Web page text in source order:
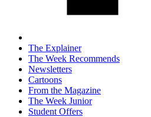
The Explainer
The Week Recommends
Newsletters
Cartoons
From the Magazine
The Week Junior
Student Offers